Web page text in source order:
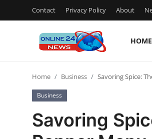
Contact Privacy Policy About
HOME
Press Release
Contact
Home Business Savoring Spice:
Business
Savoring